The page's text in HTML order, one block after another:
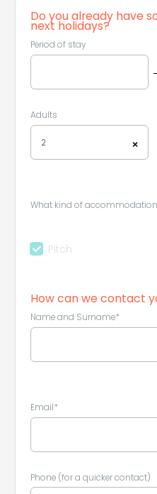
Do you already have
next holidays?
Period of stay
Adults
×
2
What kind of
Pitch
How can we contact
Name and Surname*
Email*
Phone (for a quicker contact)